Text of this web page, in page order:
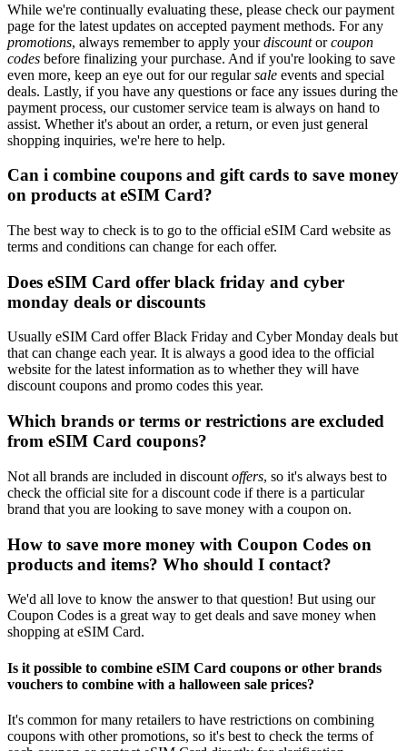
While we're continually evaluating these, please check our payment
page for the latest updates on accepted payment methods. For any
promotions, always remember to apply yourdiscountorcoupon
codes before finalizing your purchase. And if you're looking to save
even more, keep an eye out for our regularsale events and special
deals. Lastly, if you have any questions or face any issues during the
payment process, our customer service team is always on hand to
assist. Whether it's about an order, a return, or even just general
shopping inquiries, we're here to help.
Can i combine coupons and gift cards to save money
on products at eSIM Card?
The best way to check is to go to the official eSIM Card website as
terms and conditions can change for each offer.
Does eSIM Card offer black friday and cyber
monday deals or discounts
Usually eSIM Card offer Black Friday and Cyber Monday deals but
that can change each year. It is always a good idea to the official
website for the latest information as to whether they will have
discount coupons and promo codes this year.
Which brands or terms or restrictions are excluded
from eSIM Card coupons?
Not all brands are included in discount offers, so it's always best to
check the official site for a discount code if there is a particular
brand that you are looking to save money with a coupon on.
How to save more money with Coupon Codes on
products and items? Who should I contact?
We'd all love to know the answer to that question! But using our
Coupon Codes is a great way to get deals and save money when
shopping at eSIM Card.
Is it possible to combine eSIM Card coupons or other brands
vouchers to combine with a halloween sale prices?
It's common for many retailers to have restrictions on combining
coupons with other promotions, so it's best to check the terms of